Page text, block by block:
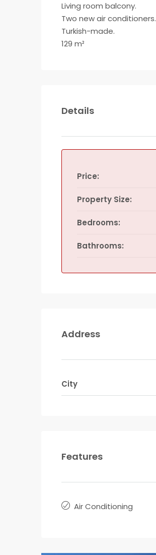
Living room balcony.
Two new air conditioners.
Turkish-made.
129 m²
Details
Price:
Property Size:
Bedrooms:
Bathrooms:
Address
City
Features
Air Conditioning